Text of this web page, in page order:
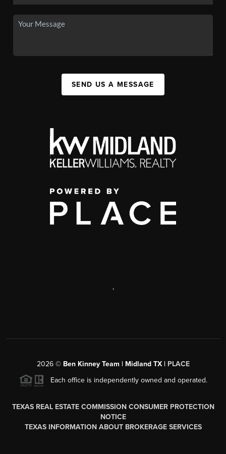
SEND US A MESSAGE
,
2026© Ben Kinney Team | Midland TX | PLACE
Each office is independently owned and operated.
TEXAS REAL ESTATE COMMISSION CONSUMER PROTECTION
NOTICE
TEXAS INFORMATION ABOUT BROKERAGE SERVICES